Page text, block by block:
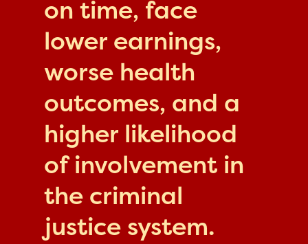
on time, face
lower earnings,
worse health
outcomes, and a
higher likelihood
of involvement in
the criminal
justice system.